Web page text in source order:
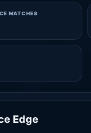
MATCHES
Edge